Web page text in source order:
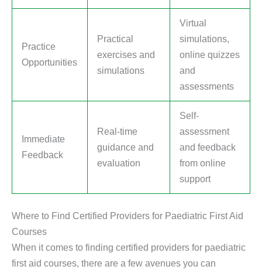
Practice
Opportunities
Practical
exercises and
simulations
Virtual
simulations,
online quizzes
and
assessments
Immediate
Feedback
Real-time
guidance and
evaluation
Self-
assessment
and feedback
from online
support
Where to Find Certified Providers for Paediatric First Aid
Courses
When it comes to finding certified providers for paediatric
first aid courses, there are a few avenues you can